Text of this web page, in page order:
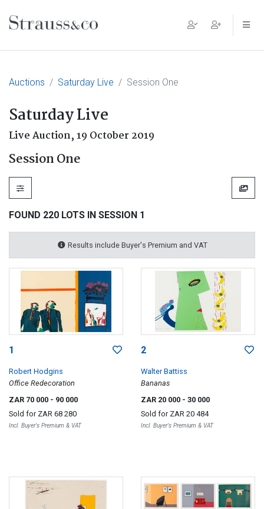
Main Navigation
Auctions Saturday Live Session One
Saturday Live
Live Auction,19 October 2019
Session One
FOUND 220 LOTS IN SESSION 1
Results include Buyer's Premium and VAT
1
Robert Hodgins
Office Redecoration
ZAR 70 000 - 90 000
Sold for ZAR 68 280
Incl. Buyer's Premium & VAT
2
Walter Battiss
Bananas
ZAR 20 000 - 30 000
Sold for ZAR 20 484
Incl. Buyer's Premium & VAT